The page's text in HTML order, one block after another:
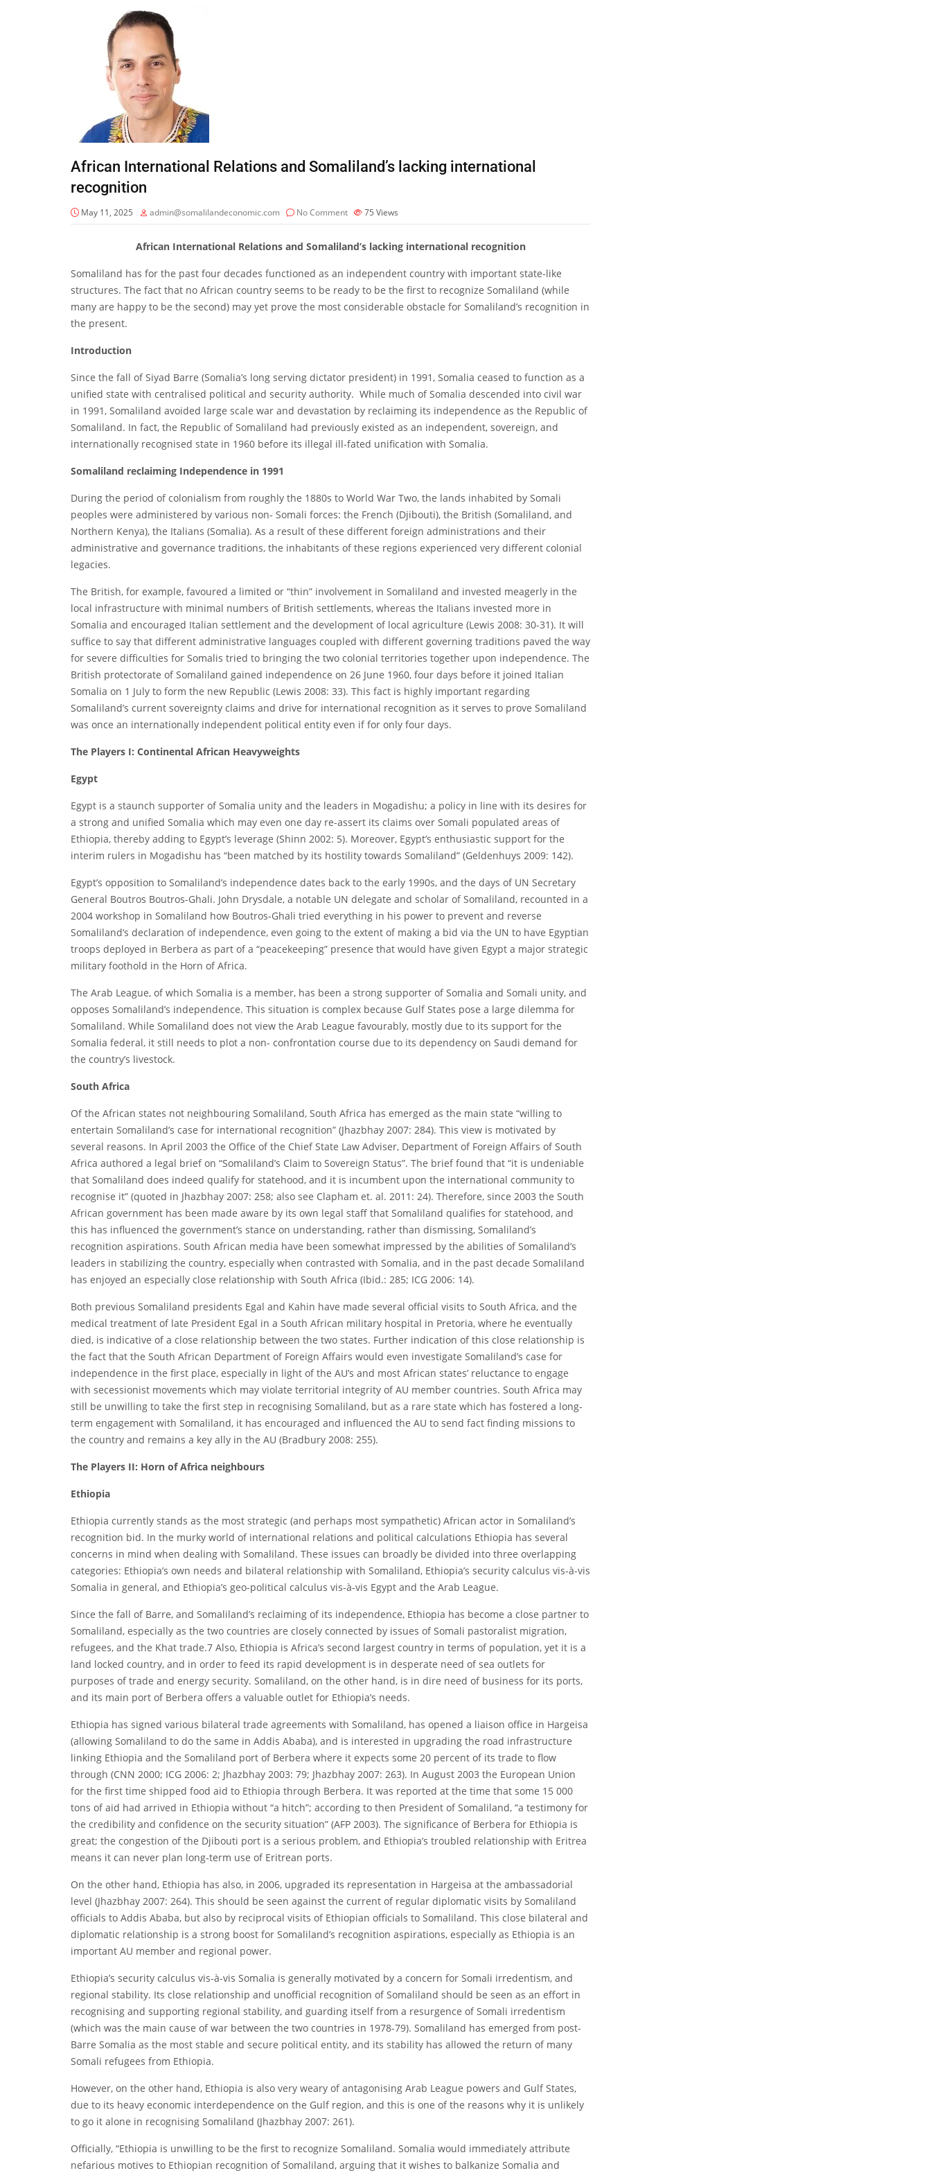
African International Relations and Somaliland’s lacking international
recognition
May 11, 2025 admin@somalilandeconomic.com No Comment 75 Views
African International Relations and Somaliland’s lacking international recognition
Somaliland has for the past four decades functioned as an independent country with important state-like
structures. The fact that no African country seems to be ready to be the first to recognize Somaliland (while
many are happy to be the second) may yet prove the most considerable obstacle for Somaliland’s recognition in
the present.
Introduction
Since the fall of Siyad Barre (Somalia’s long serving dictator president) in 1991, Somalia ceased to function as a
unified state with centralised political and security authority. While much of Somalia descended into civil war
in 1991, Somaliland avoided large scale war and devastation by reclaiming its independence as the Republic of
Somaliland. In fact, the Republic of Somaliland had previously existed as an independent, sovereign, and
internationally recognised state in 1960 before its illegal ill-fated unification with Somalia.
Somaliland reclaiming Independence in 1991
During the period of colonialism from roughly the 1880s to World War Two, the lands inhabited by Somali
peoples were administered by various non- Somali forces: the French (Djibouti), the British (Somaliland, and
Northern Kenya), the Italians (Somalia). As a result of these different foreign administrations and their
administrative and governance traditions, the inhabitants of these regions experienced very different colonial
legacies.
The British, for example, favoured a limited or “thin” involvement in Somaliland and invested meagerly in the
local infrastructure with minimal numbers of British settlements, whereas the Italians invested more in
Somalia and encouraged Italian settlement and the development of local agriculture (Lewis 2008: 30-31). It will
suffice to say that different administrative languages coupled with different governing traditions paved the way
for severe difficulties for Somalis tried to bringing the two colonial territories together upon independence. The
British protectorate of Somaliland gained independence on 26 June 1960, four days before it joined Italian
Somalia on 1 July to form the new Republic (Lewis 2008: 33). This fact is highly important regarding
Somaliland’s current sovereignty claims and drive for international recognition as it serves to prove Somaliland
was once an internationally independent political entity even if for only four days.
The Players I: Continental African Heavyweights
Egypt
Egypt is a staunch supporter of Somalia unity and the leaders in Mogadishu; a policy in line with its desires for
a strong and unified Somalia which may even one day re-assert its claims over Somali populated areas of
Ethiopia, thereby adding to Egypt’s leverage (Shinn 2002: 5). Moreover, Egypt’s enthusiastic support for the
interim rulers in Mogadishu has “been matched by its hostility towards Somaliland” (Geldenhuys 2009: 142).
Egypt’s opposition to Somaliland’s independence dates back to the early 1990s, and the days of UN Secretary
General Boutros Boutros-Ghali. John Drysdale, a notable UN delegate and scholar of Somaliland, recounted in a
2004 workshop in Somaliland how Boutros-Ghali tried everything in his power to prevent and reverse
Somaliland’s declaration of independence, even going to the extent of making a bid via the UN to have Egyptian
troops deployed in Berbera as part of a “peacekeeping” presence that would have given Egypt a major strategic
military foothold in the Horn of Africa.
The Arab League, of which Somalia is a member, has been a strong supporter of Somalia and Somali unity, and
opposes Somaliland’s independence. This situation is complex because Gulf States pose a large dilemma for
Somaliland. While Somaliland does not view the Arab League favourably, mostly due to its support for the
Somalia federal, it still needs to plot a non- confrontation course due to its dependency on Saudi demand for
the country’s livestock.
South Africa
Of the African states not neighbouring Somaliland, South Africa has emerged as the main state “willing to
entertain Somaliland’s case for international recognition” (Jhazbhay 2007: 284). This view is motivated by
several reasons. In April 2003 the Office of the Chief State Law Adviser, Department of Foreign Affairs of South
Africa authored a legal brief on “Somaliland’s Claim to Sovereign Status”. The brief found that “it is undeniable
that Somaliland does indeed qualify for statehood, and it is incumbent upon the international community to
recognise it” (quoted in Jhazbhay 2007: 258; also see Clapham et. al. 2011: 24). Therefore, since 2003 the South
African government has been made aware by its own legal staff that Somaliland qualifies for statehood, and
this has influenced the government’s stance on understanding, rather than dismissing, Somaliland’s
recognition aspirations. South African media have been somewhat impressed by the abilities of Somaliland’s
leaders in stabilizing the country, especially when contrasted with Somalia, and in the past decade Somaliland
has enjoyed an especially close relationship with South Africa (Ibid.: 285; ICG 2006: 14).
Both previous Somaliland presidents Egal and Kahin have made several official visits to South Africa, and the
medical treatment of late President Egal in a South African military hospital in Pretoria, where he eventually
died, is indicative of a close relationship between the two states. Further indication of this close relationship is
the fact that the South African Department of Foreign Affairs would even investigate Somaliland’s case for
independence in the first place, especially in light of the AU’s and most African states’ reluctance to engage
with secessionist movements which may violate territorial integrity of AU member countries. South Africa may
still be unwilling to take the first step in recognising Somaliland, but as a rare state which has fostered a long-
term engagement with Somaliland, it has encouraged and influenced the AU to send fact finding missions to
the country and remains a key ally in the AU (Bradbury 2008: 255).
The Players II: Horn of Africa neighbours
Ethiopia
Ethiopia currently stands as the most strategic (and perhaps most sympathetic) African actor in Somaliland’s
recognition bid. In the murky world of international relations and political calculations Ethiopia has several
concerns in mind when dealing with Somaliland. These issues can broadly be divided into three overlapping
categories: Ethiopia’s own needs and bilateral relationship with Somaliland, Ethiopia’s security calculus vis-à-vis
Somalia in general, and Ethiopia’s geo-political calculus vis-à-vis Egypt and the Arab League.
Since the fall of Barre, and Somaliland’s reclaiming of its independence, Ethiopia has become a close partner to
Somaliland, especially as the two countries are closely connected by issues of Somali pastoralist migration,
refugees, and the Khat trade.7 Also, Ethiopia is Africa’s second largest country in terms of population, yet it is a
land locked country, and in order to feed its rapid development is in desperate need of sea outlets for
purposes of trade and energy security. Somaliland, on the other hand, is in dire need of business for its ports,
and its main port of Berbera offers a valuable outlet for Ethiopia’s needs.
Ethiopia has signed various bilateral trade agreements with Somaliland, has opened a liaison office in Hargeisa
(allowing Somaliland to do the same in Addis Ababa), and is interested in upgrading the road infrastructure
linking Ethiopia and the Somaliland port of Berbera where it expects some 20 percent of its trade to flow
through (CNN 2000; ICG 2006: 2; Jhazbhay 2003: 79; Jhazbhay 2007: 263). In August 2003 the European Union
for the first time shipped food aid to Ethiopia through Berbera. It was reported at the time that some 15 000
tons of aid had arrived in Ethiopia without “a hitch”; according to then President of Somaliland, “a testimony for
the credibility and confidence on the security situation” (AFP 2003). The significance of Berbera for Ethiopia is
great; the congestion of the Djibouti port is a serious problem, and Ethiopia’s troubled relationship with Eritrea
means it can never plan long-term use of Eritrean ports.
On the other hand, Ethiopia has also, in 2006, upgraded its representation in Hargeisa at the ambassadorial
level (Jhazbhay 2007: 264). This should be seen against the current of regular diplomatic visits by Somaliland
officials to Addis Ababa, but also by reciprocal visits of Ethiopian officials to Somaliland. This close bilateral and
diplomatic relationship is a strong boost for Somaliland’s recognition aspirations, especially as Ethiopia is an
important AU member and regional power.
Ethiopia’s security calculus vis-à-vis Somalia is generally motivated by a concern for Somali irredentism, and
regional stability. Its close relationship and unofficial recognition of Somaliland should be seen as an effort in
recognising and supporting regional stability, and guarding itself from a resurgence of Somali irredentism
(which was the main cause of war between the two countries in 1978-79). Somaliland has emerged from post-
Barre Somalia as the most stable and secure political entity, and its stability has allowed the return of many
Somali refugees from Ethiopia.
However, on the other hand, Ethiopia is also very weary of antagonising Arab League powers and Gulf States,
due to its heavy economic interdependence on the Gulf region, and this is one of the reasons why it is unlikely
to go it alone in recognising Somaliland (Jhazbhay 2007: 261).
Officially, “Ethiopia is unwilling to be the first to recognize Somaliland. Somalia would immediately attribute
nefarious motives to Ethiopian recognition of Somaliland, arguing that it wishes to balkanize Somalia and